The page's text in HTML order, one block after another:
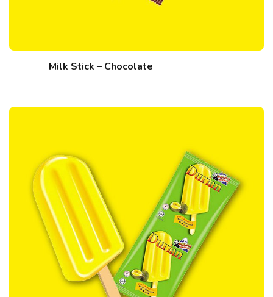
Milk Stick – Chocolate